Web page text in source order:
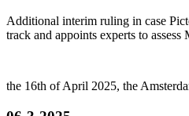
Additional interim ruling in case
track and appoints experts to
the 16th of April 2025, the